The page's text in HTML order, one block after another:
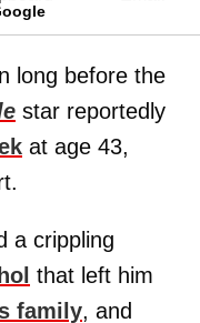
long before the
star reportedly
at age 43,
a crippling
that left him
family, and